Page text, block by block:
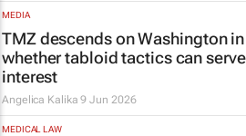
MEDIA
TMZdescends on Washington
whether tabloid tactics can
interest
Angelica Kalika 9 Jun 2026
MEDICAL LAW